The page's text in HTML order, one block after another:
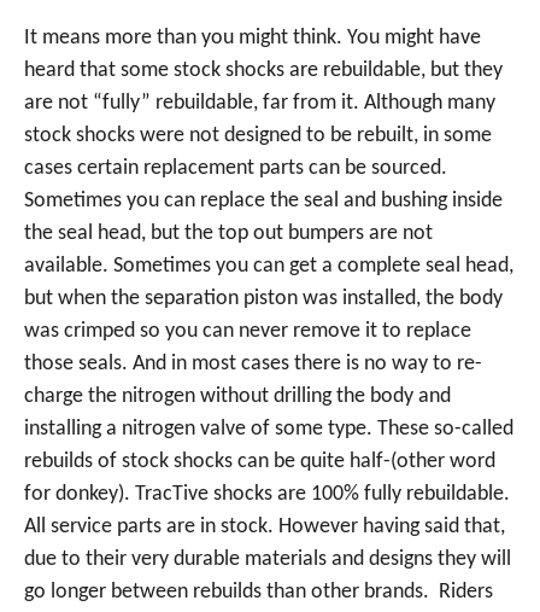
It means more than you might think. You might have
heard that some stock shocks are rebuildable, but they
are not “fully” rebuildable, far from it. Although many
stock shocks were not designed to be rebuilt, in some
cases certain replacement parts can be sourced.
Sometimes you can replace the seal and bushing inside
the seal head, but the top out bumpers are not
available. Sometimes you can get a complete seal head,
but when the separation piston was installed, the body
was crimped so you can never remove it to replace
those seals. And in most cases there is no way to re-
charge the nitrogen without drilling the body and
installing a nitrogen valve of some type. These so-called
rebuilds of stock shocks can be quite half-(other word
for donkey). TracTive shocks are 100% fully rebuildable.
All service parts are in stock. However having said that,
due to their very durable materials and designs they will
go longer between rebuilds than other brands. Riders